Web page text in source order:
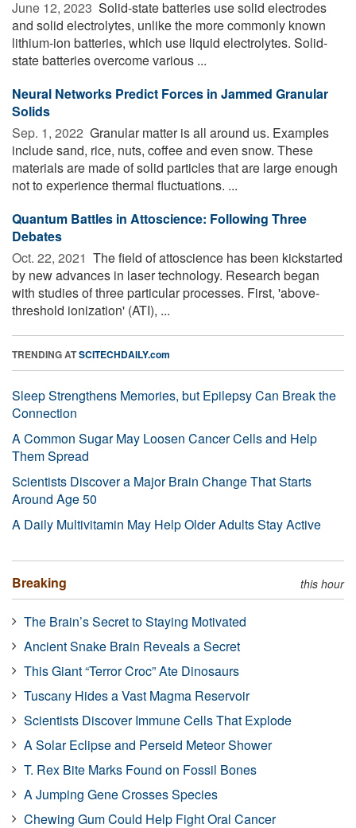
June 12, 2023  Solid-state batteries use solid electrodes
and solid electrolytes, unlike the more commonly known
lithium-ion batteries, which use liquid electrolytes. Solid-
state batteries overcome various ...
Neural Networks Predict Forces in Jammed Granular
Solids
Sep. 1, 2022  Granular matter is all around us. Examples
include sand, rice, nuts, coffee and even snow. These
materials are made of solid particles that are large enough
not to experience thermal fluctuations. ...
Quantum Battles in Attoscience: Following Three
Debates
Oct. 22, 2021  The field of attoscience has been kickstarted
by new advances in laser technology. Research began
with studies of three particular processes. First, 'above-
threshold ionization' (ATI), ...
TRENDING ATSCITECHDAILY.com
Sleep Strengthens Memories, but Epilepsy Can Break the
Connection
A Common Sugar May Loosen Cancer Cells and Help
Them Spread
Scientists Discover a Major Brain Change That Starts
Around Age 50
A Daily Multivitamin May Help Older Adults Stay Active
Breaking this hour
The Brain’s Secret to Staying Motivated
Ancient Snake Brain Reveals a Secret
This Giant “Terror Croc” Ate Dinosaurs
Tuscany Hides a Vast Magma Reservoir
Scientists Discover Immune Cells That Explode
A Solar Eclipse and Perseid Meteor Shower
T. Rex Bite Marks Found on Fossil Bones
A Jumping Gene Crosses Species
Chewing Gum Could Help Fight Oral Cancer